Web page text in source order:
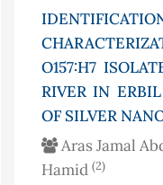
O157:H7
RIVER IN
OF SILVER
Aras Jamal
Hamid (2)